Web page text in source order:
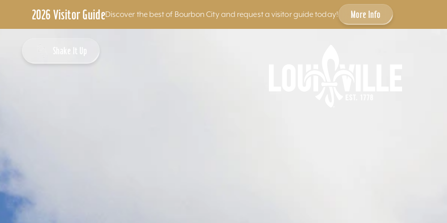
2026 Visitor GuideDiscover the best of Bourbon City and request a visitor guide today! More Info
Shake It Up